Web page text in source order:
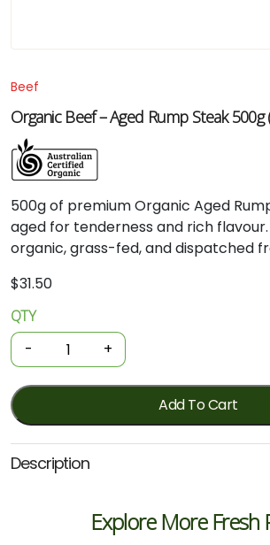
Beef
Organic Beef – Aged Rump Steak 500g
500g of premium Organic Aged
aged for tenderness and rich
organic, grass-fed, and dispatched
$31.50
Organic
Beef
-
Aged
Rump
Steak
500g
(Local)
QTY
- +
Add To Cart
Description
Explore More Fresh